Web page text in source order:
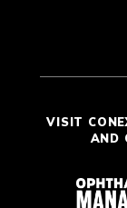
VISIT
AND